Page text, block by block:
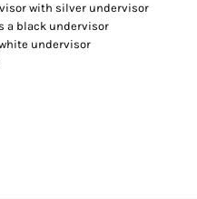
with silver undervisor
a black undervisor
undervisor